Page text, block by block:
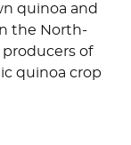
quinoa and
the North-
producers of
quinoa crop